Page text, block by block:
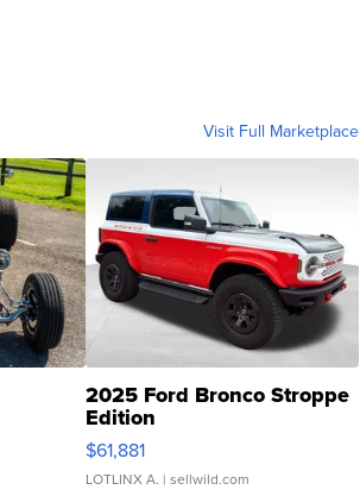
Visit Full Marketplace
2025 Ford Bronco Stroppe
Edition
$61,881
LOTLINX A. | sellwild.com